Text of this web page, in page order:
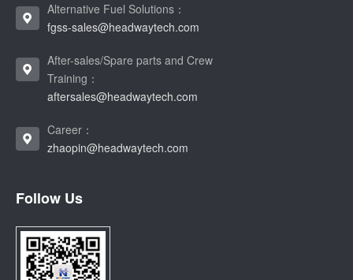
Alternative Fuel Solutions：
fgss-sales@headwaytech.com
After-sales/Spare parts and Crew
Training：
aftersales@headwaytech.com
Career：
zhaopin@headwaytech.com
Follow Us